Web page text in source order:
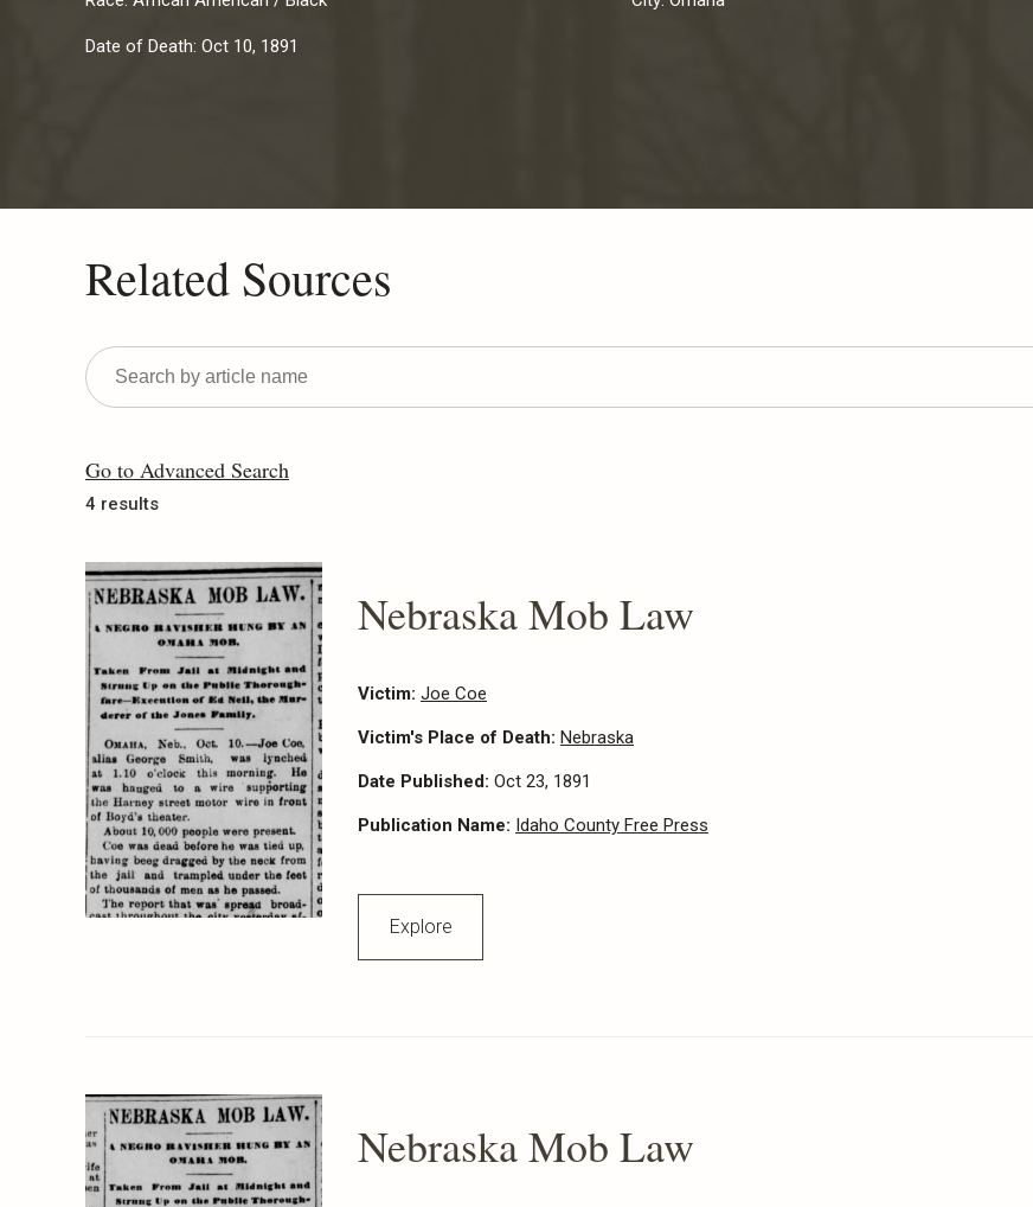
Date of Death: Oct 10, 1891
Related Sources
Go to Advanced Search
4 results
Nebraska Mob Law
Victim: Joe Coe
Victim's Place of Death: Nebraska
Date Published: Oct 23, 1891
Publication Name: Idaho County Free Press
Explore
Nebraska Mob Law